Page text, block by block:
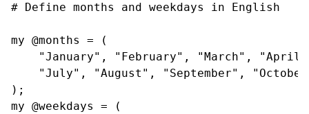
# Define months and weekdays in English
my @months = (
"January", "February", "March",
"July", "August", "September",
);
my @weekdays = (